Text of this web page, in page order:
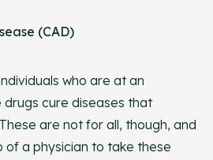
(CAD)
who are at an
drugs cure diseases that
are not for all, though, and
of a physician to take these